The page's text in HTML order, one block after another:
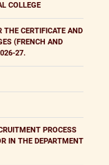
COLLEGE
THE CERTIFICATE AND
(FRENCH AND
27.
PROCESS
IN THE DEPARTMENT